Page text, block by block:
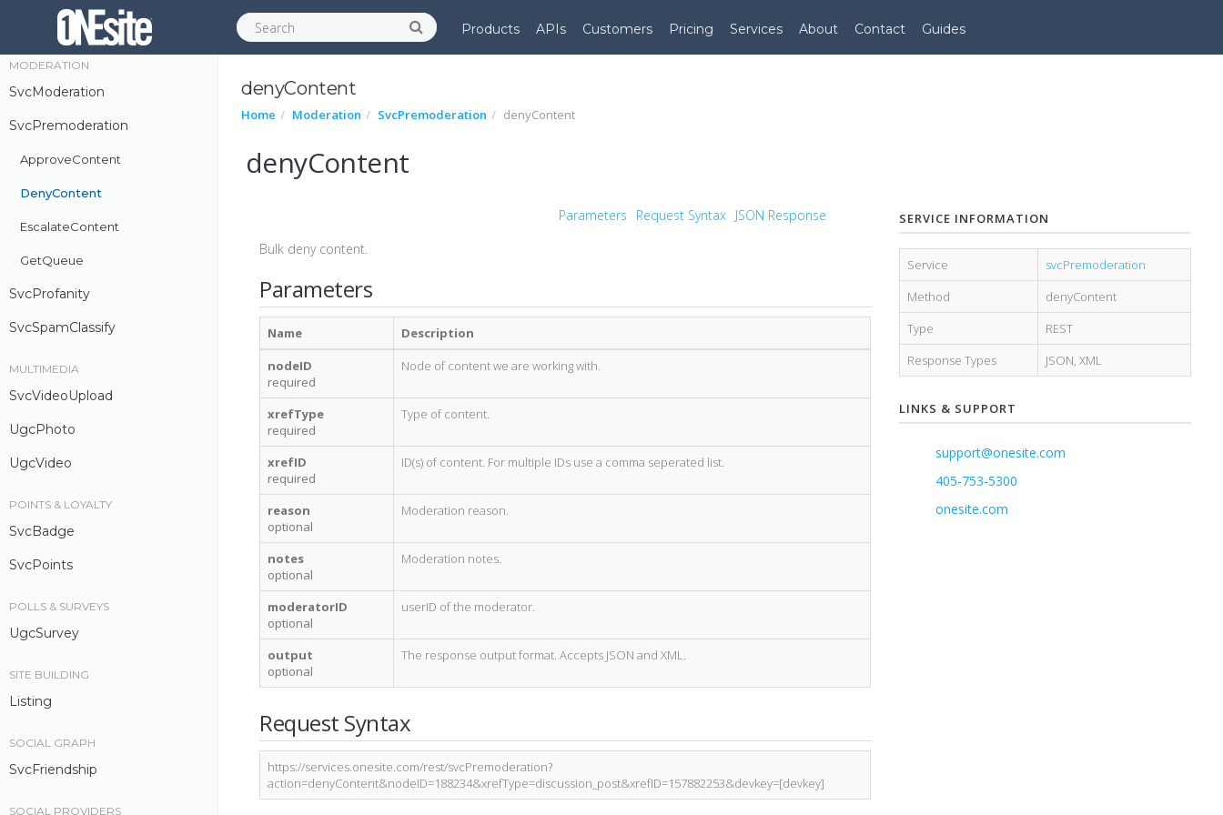
Products APIs Customers Pricing Services About Contact Guides
UgcMessage
MODERATION
SvcModeration
SvcPremoderation
ApproveContent
DenyContent
EscalateContent
GetQueue
SvcProfanity
SvcSpamClassify
MULTIMEDIA
SvcVideoUpload
UgcPhoto
UgcVideo
POINTS & LOYALTY
SvcBadge
SvcPoints
POLLS & SURVEYS
UgcSurvey
SITE BUILDING
Listing
SOCIAL GRAPH
SvcFriendship
SOCIAL PROVIDERS
denyContent
Home Moderation SvcPremoderation denyContent
denyContent
Parameters Request Syntax JSON Response
Bulk deny content.
Parameters
Name
Description
nodeID
required
Node of content we are working with.
xrefType
required
Type of content.
xrefID
required
ID(s) of content. For multiple IDs use a comma seperated list.
reason
optional
Moderation reason.
notes
optional
Moderation notes.
moderatorID
optional
userID of the moderator.
output
optional
The response output format. Accepts JSON and XML.
Request Syntax
https://services.onesite.com/rest/svcPremoderation?
action=denyContent&nodeID=188234&xrefType=discussion_post&xrefID=157882253&devkey=[devkey]
SERVICE INFORMATION
Service
svcPremoderation
Method
denyContent
Type
REST
Response Types
JSON, XML
LINKS & SUPPORT
support@onesite.com
405-753-5300
onesite.com